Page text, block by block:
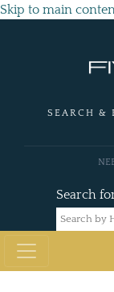
Skip to main
SEARCH &
Search